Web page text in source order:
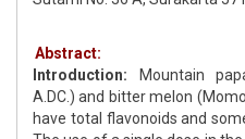
Abstract:
Introduction: Mountain
A.DC.) and bitter melon
have total flavonoids and